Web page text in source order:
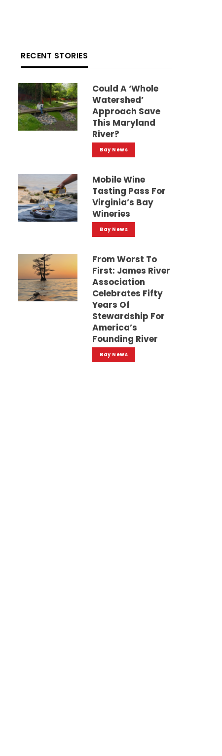
RECENT STORIES
Could A ‘whole
Watershed’
Approach Save
This Maryland
River?
Bay News
Mobile Wine
Tasting Pass For
Virginia’s Bay
Wineries
Bay News
From Worst To
First: James River
Association
Celebrates Fifty
Years Of
Stewardship For
America’s
Founding River
Bay News